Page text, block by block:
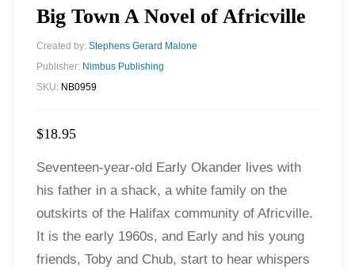
Big Town A Novel of Africville
Created by: Stephens Gerard Malone
Publisher: Nimbus Publishing
SKU: NB0959
$18.95
Seventeen-year-old Early Okander lives with
his father in a shack, a white family on the
outskirts of the Halifax community of Africville.
It is the early 1960s, and Early and his young
friends, Toby and Chub, start to hear whispers